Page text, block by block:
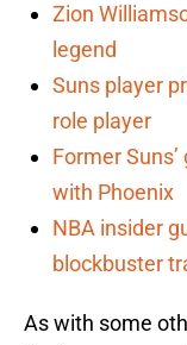
Zion
legend
Suns player
role player
Former
with Phoenix
NBA insider
blockbuster
As with some